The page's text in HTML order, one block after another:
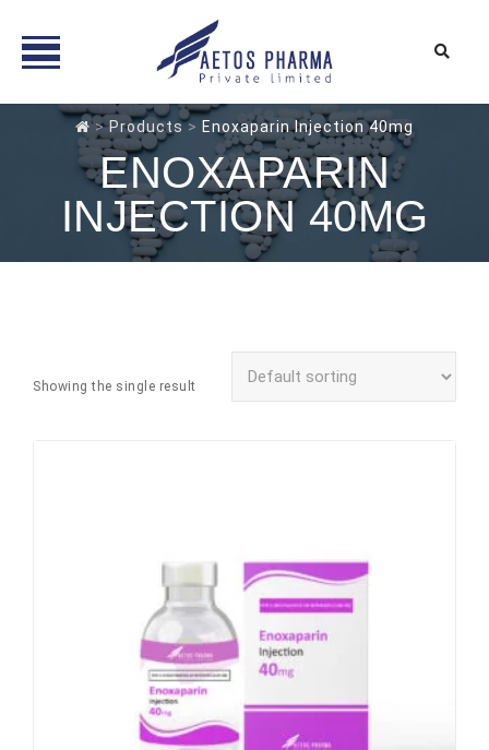
>Products> Enoxaparin Injection 40mg
ENOXAPARIN
INJECTION 40MG
Showing the single result